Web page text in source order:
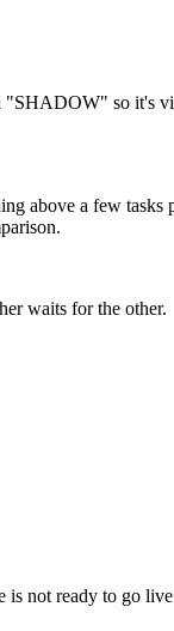
"SHADOW" so it's
above a few tasks
waits for the other.
is not ready to go